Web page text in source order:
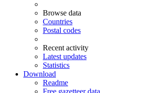
Browse data
Countries
Postal codes
Recent activity
Latest updates
Statistics
Download
Readme
Free gazetteer data